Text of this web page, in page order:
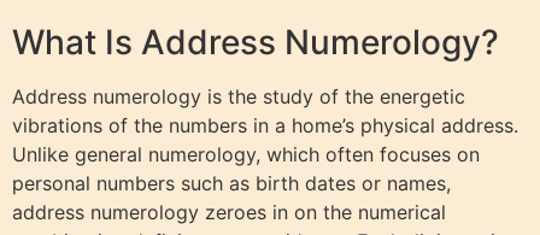
What Is Address Numerology?
Address numerology is the study of the energetic
vibrations of the numbers in a home’s physical address.
Unlike general numerology, which often focuses on
personal numbers such as birth dates or names,
address numerology zeroes in on the numerical